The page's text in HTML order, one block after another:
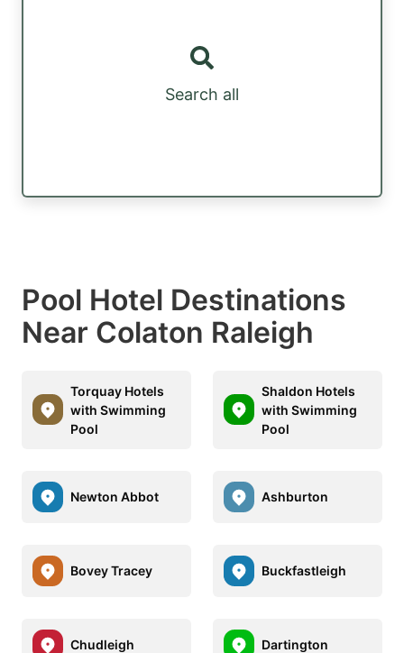
Search all
Pool Hotel Destinations
Near Colaton Raleigh
Torquay Hotels
with Swimming
Pool
Shaldon Hotels
with Swimming
Pool
Newton Abbot Ashburton
Bovey Tracey Buckfastleigh
Chudleigh Dartington